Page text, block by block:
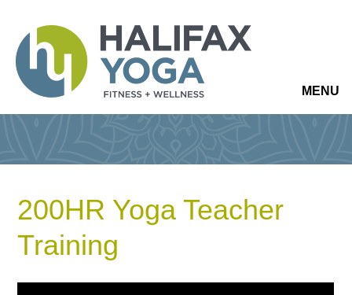
MENU
200HR Yoga Teacher
Training